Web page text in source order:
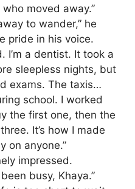
moved away.”
to wander,” he
pride in his voice.
I’m a dentist. It took a
sleepless nights, but
exams. The taxis…
school. I worked
the first one, then the
It’s how I made
on anyone.”
impressed.
busy, Khaya.”